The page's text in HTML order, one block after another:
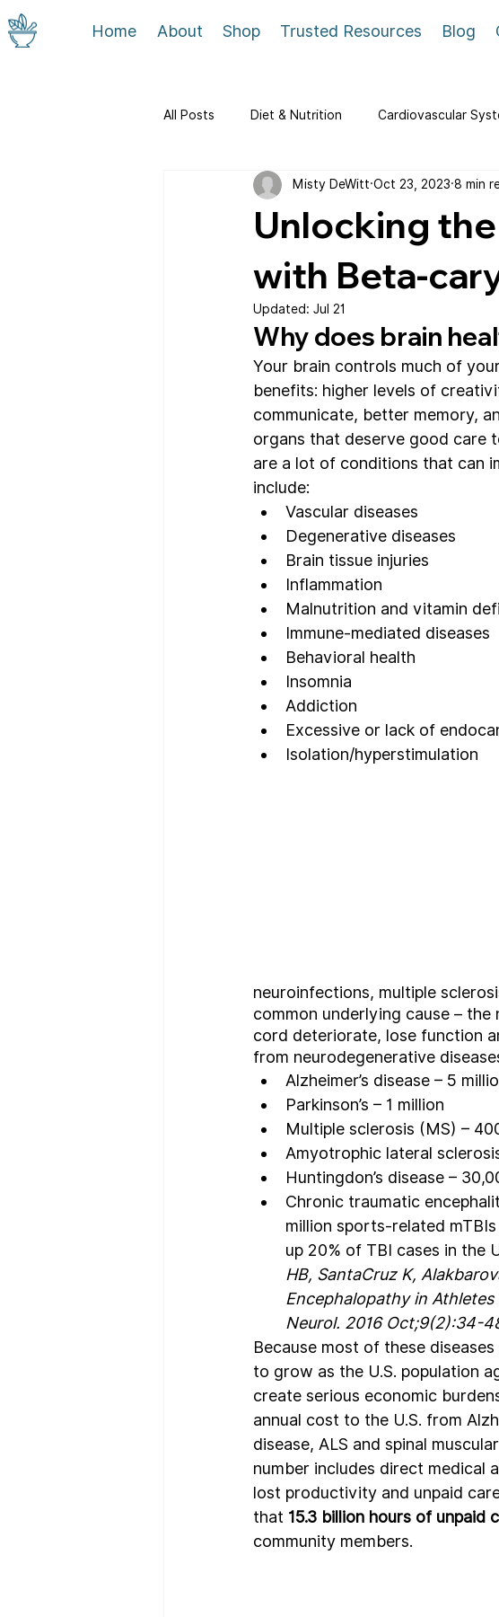
All Posts Diet & Nutrition Cardiovascular
Community & Service
Unlocking
with Beta-
Misty DeWitt Oct 23, 2023 8 min
Updated: Jul 21
Why does brain
Your brain controls much of
benefits: higher levels of
communicate, better memory,
organs that deserve good care
are a lot of conditions that can
include:
Vascular diseases
Degenerative diseases
Brain tissue injuries
Inflammation
Malnutrition and vitamin
Immune-mediated diseases
Behavioral health
Insomnia
Addiction
Excessive or lack of
Isolation/hyperstimulation
neuroinfections, multiple
common underlying cause –
cord deteriorate, lose function
from neurodegenerative
Alzheimer’s disease – 5
Parkinson’s – 1 million
Multiple sclerosis (MS) –
Amyotrophic lateral
Huntingdon’s disease –
Chronic traumatic
million sports-related
up 20% of TBI cases in the
HB, SantaCruz K,
Encephalopathy in
Neurol. 2016 Oct;9(2):34-
Because most of these
to grow as the U.S. population
create serious economic
annual cost to the U.S. from
disease, ALS and spinal
number includes direct medical
lost productivity and unpaid
that 15.3 billion hours of unpaid
community members.
Home About Shop Trusted Resources Blog